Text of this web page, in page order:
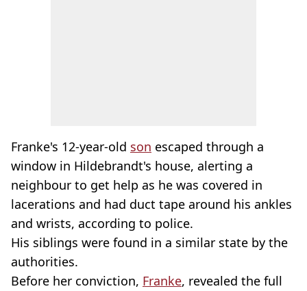
Franke's 12-year-old son escaped through a
window in Hildebrandt's house, alerting a
neighbour to get help as he was covered in
lacerations and had duct tape around his ankles
and wrists, according to police.
His siblings were found in a similar state by the
authorities.
Before her conviction, Franke, revealed the full